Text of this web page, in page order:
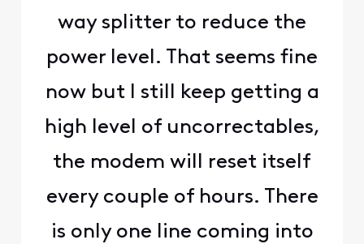
way splitter to reduce the
power level. That seems fine
now but I still keep getting a
high level of uncorrectables,
the modem will reset itself
every couple of hours. There
is only one line coming into